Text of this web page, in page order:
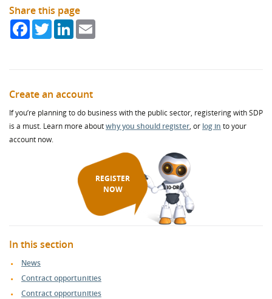
Share this page
FacebookTwitterLinkedIn
Create an account
If you’re planning to do business with the public sector, registering with SDP
is a must. Learn more aboutwhy you should register, or log in to your
account now.
REGISTER
NOW
In this section
News
Contract opportunities
Contract opportunities